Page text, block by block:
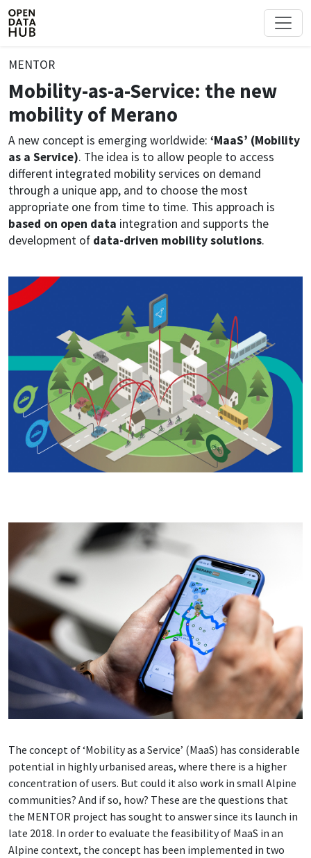
MENTOR
Mobility-as-a-Service: the new
mobility of Merano
A new concept is emerging worldwide: ‘MaaS’ (Mobility
as a Service). The idea is to allow people to access
different integrated mobility services on demand
through a unique app, and to choose the most
appropriate one from time to time. This approach is
based on open data integration and supports the
development of data-driven mobility solutions.
The concept of ‘Mobility as a Service’ (MaaS) has considerable
potential in highly urbanised areas, where there is a higher
concentration of users. But could it also work in small Alpine
communities? And if so, how? These are the questions that
the MENTOR project has sought to answer since its launch in
late 2018. In order to evaluate the feasibility of MaaS in an
Alpine context, the concept has been implemented in two